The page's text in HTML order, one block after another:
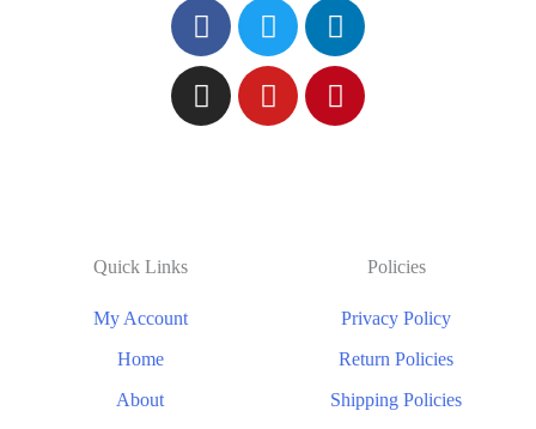
Quick Links
My Account
Home
About
Policies
Privacy Policy
Return Policies
Shipping Policies